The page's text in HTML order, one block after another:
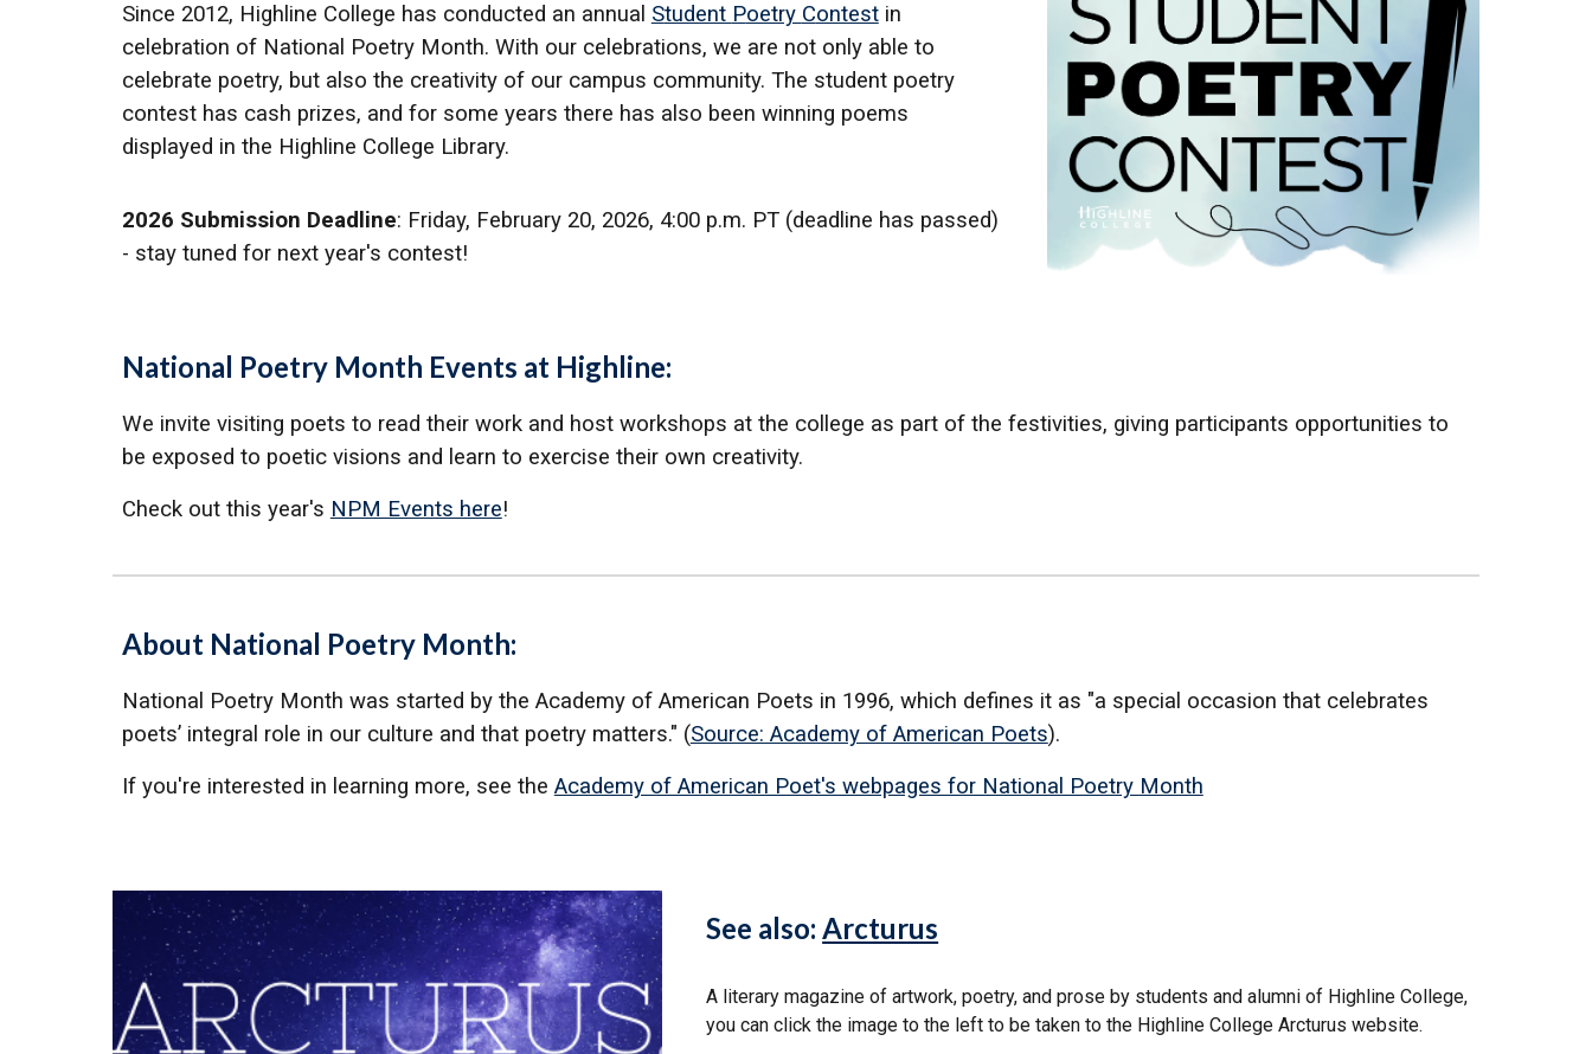
Since 2012, Highline College has conducted an annual Student Poetry Contestin
celebration of National Poetry Month. With our celebrations, we are not only able to
celebrate poetry, but also the creativity of our campus community. The student poetry
contest has cash prizes, and for some years there has also been winning poems
displayed in the Highline College Library.
2026 Submission Deadline: Friday, February 20, 2026, 4:00 p.m. PT (deadline has passed)
- stay tuned for next year's contest!
National Poetry Month Events at Highline:
We invite visiting poets to read their work and host workshops at the college as part of the festivities, giving participants opportunities to
be exposed to poetic visions and learn to exercise their own creativity.
Check out this year's NPM Events here!
About National Poetry Month:
National Poetry Month was started by the Academy of American Poets in 1996, which defines it as "a special occasion that celebrates
poets’ integral role in our culture and that poetry matters." (Source: Academy of American Poets).
If you're interested in learning more, see the Academy of American Poet's webpages for National Poetry Month
See also:Arcturus
A literary magazine of artwork, poetry, and prose by students and alumni of Highline College,
you can click the image to the left to be taken to the Highline College Arcturus website.